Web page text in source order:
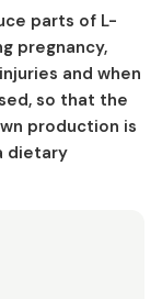
parts of L-
pregnancy,
and when
so that the
production is
dietary